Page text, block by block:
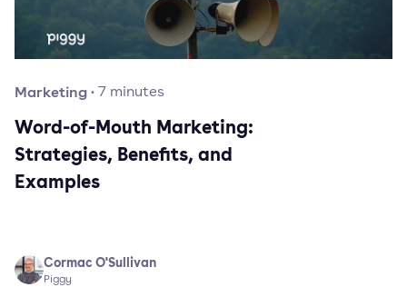
Marketing·7 minutes
Word-of-Mouth Marketing:
Strategies, Benefits, and
Examples
Cormac O'Sullivan
Piggy